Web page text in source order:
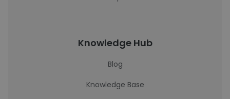
Knowledge Hub
Blog
Knowledge Base